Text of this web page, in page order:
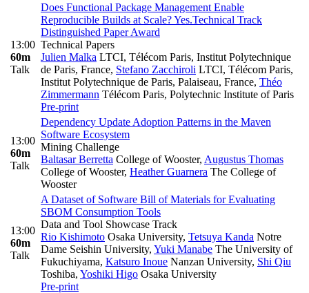
13:00
60m
Talk
Does Functional Package Management Enable
Reproducible Builds at Scale? Yes.Technical Track
Distinguished Paper Award
Technical Papers
Julien Malka LTCI, Télécom Paris, Institut Polytechnique
de Paris, France, Stefano Zacchiroli LTCI, Télécom Paris,
Institut Polytechnique de Paris, Palaiseau, France, Théo
Zimmermann Télécom Paris, Polytechnic Institute of Paris
Pre-print
13:00
60m
Talk
Dependency Update Adoption Patterns in the Maven
Software Ecosystem
Mining Challenge
Baltasar Berretta College of Wooster, Augustus Thomas
College of Wooster, Heather Guarnera The College of
Wooster
13:00
60m
Talk
A Dataset of Software Bill of Materials for Evaluating
SBOM Consumption Tools
Data and Tool Showcase Track
Rio Kishimoto Osaka University, Tetsuya Kanda Notre
Dame Seishin University, Yuki Manabe The University of
Fukuchiyama, Katsuro Inoue Nanzan University, Shi Qiu
Toshiba, Yoshiki Higo Osaka University
Pre-print